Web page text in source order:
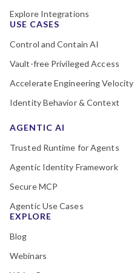
Explore Integrations
USE CASES
Control and Contain AI
Vault-free Privileged Access
Accelerate Engineering Velocity
Identity Behavior & Context
AGENTIC AI
Trusted Runtime for Agents
Agentic Identity Framework
Secure MCP
Agentic Use Cases
EXPLORE
Blog
Webinars